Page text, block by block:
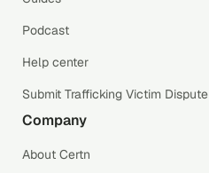
Podcast
Help center
Submit Trafficking Victim Dispute
Company
About Certn